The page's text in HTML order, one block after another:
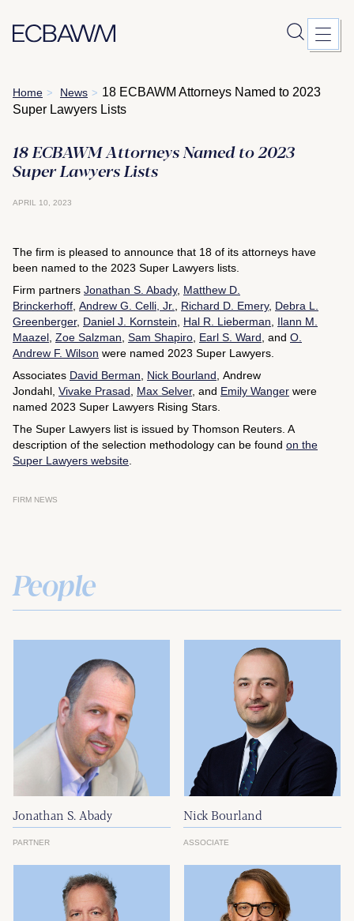
Skip
to
content
Home > News > 18 ECBAWM Attorneys Named to 2023
Super Lawyers Lists
18 ECBAWM Attorneys Named to 2023
Super Lawyers Lists
APRIL 10, 2023
The firm is pleased to announce that 18 of its attorneys have
been named to the 2023 Super Lawyers lists.
Firm partners Jonathan S. Abady, Matthew D.
Brinckerhoff Andrew G. Celli, Jr. Richard D. Emery, Debra L.
Greenberger, Daniel J. Kornstein Hal R. Lieberman
Ilann M.
Maazel Zoe Salzman Sam Shapiro Earl S. Ward , and O.
Andrew F. Wilson were named 2023 Super Lawyers.
Associates David Berman Nick Bourland , Andrew
Jondahl, Vivake Prasad Max Selver, and Emily Wanger were
named 2023 Super Lawyers Rising Stars.
The Super Lawyers list is issued by Thomson Reuters. A
description of the selection methodology can be found on the
Super Lawyers website
FIRM NEWS
People
Jonathan S. Abady
PARTNER
Nick Bourland
ASSOCIATE